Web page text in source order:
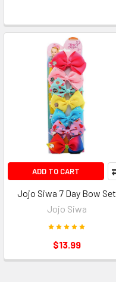
ADD TO CART
Jojo Siwa 7 Day Bow Set
Jojo Siwa
$13.99